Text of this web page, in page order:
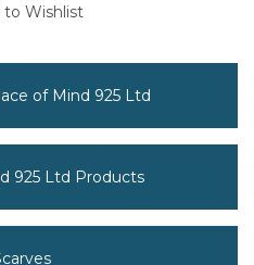
to Wishlist
of Mind 925 Ltd
925 Ltd Products